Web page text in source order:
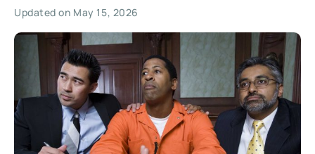
Updated on May 15, 2026